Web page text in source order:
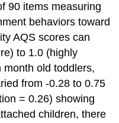
90 items measuring
behaviors toward
AQS scores can
to 1.0 (highly
old toddlers,
from -0.28 to 0.75
= 0.26) showing
children, there